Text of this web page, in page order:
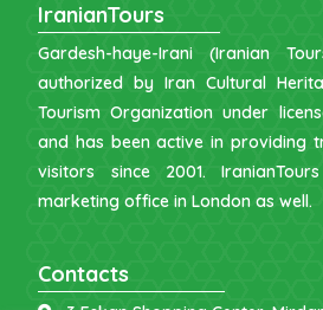
IranianTours
Gardesh-haye-Irani (Iranian
authorized by Iran Cultural
Tourism Organization under
and has been active in providing
visitors since 2001.
marketing office in London as well.
Contacts